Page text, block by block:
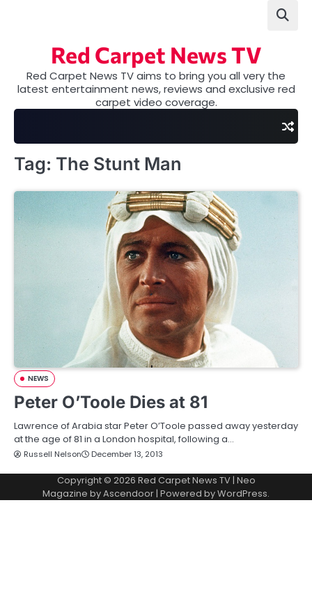
Red Carpet News TV
Red Carpet News TV aims to bring you all very the
latest entertainment news, reviews and exclusive red
carpet video coverage.
Tag: The Stunt Man
NEWS
Peter O’Toole Dies at 81
Lawrence of Arabia star Peter O’Toole passed away yesterday
at the age of 81 in a London hospital, following a…
Russell Nelson December 13, 2013
Copyright © 2026 Red Carpet News TV| Neo
Magazine byAscendoor | Powered byWordPress.